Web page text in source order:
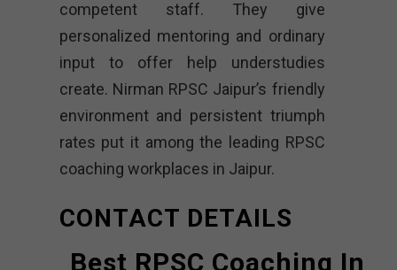
competent staff. They give
personalized mentoring and ordinary
input to offer help understudies
create. Nirman RPSC Jaipur’s friendly
environment and persistent triumph
rates put it among the leading RPSC
coaching workplaces in Jaipur.
CONTACT DETAILS
Best RPSC Coaching In